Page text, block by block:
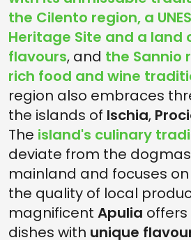
the Cilento region, a
Heritage Site and a land
flavours, and the Sannio
rich food and wine
region also embraces
the islands of Ischia,
The island's culinary
deviate from the
mainland and focuses
the quality of local
magnificent Apulia
dishes with unique